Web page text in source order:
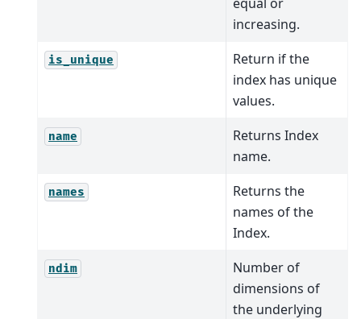
increasing.
is_unique
Return if the
index has unique
values.
name
Returns Index
name.
names
Returns the
names of the
Index.
ndim
Number of
dimensions of
the underlying